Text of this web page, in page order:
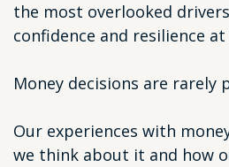
the most overlooked
confidence and resilience
Money decisions are rarely
Our experiences with
we think about it and how